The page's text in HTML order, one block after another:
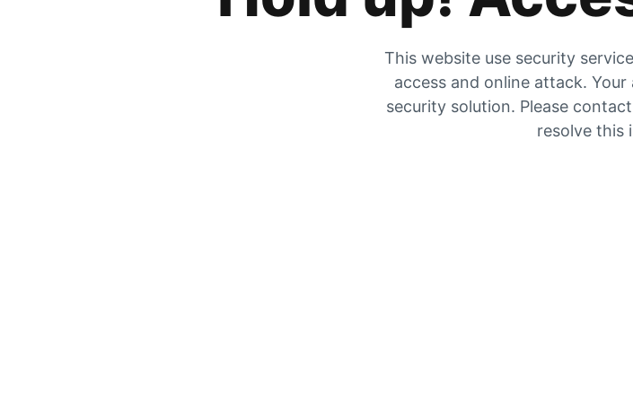
This website use security
access and online attack.
security solution. Please
resolve this